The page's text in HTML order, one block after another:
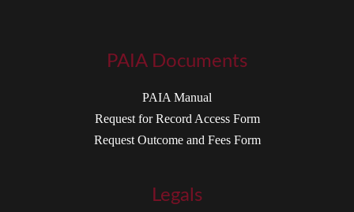
PAIA Documents
PAIA Manual
Request for Record Access Form
Request Outcome and Fees Form
Legals